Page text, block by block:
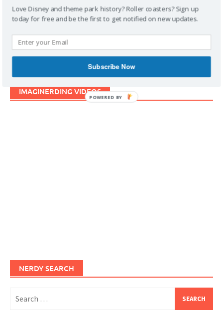
IMAGINERDING VIDEOS
NERDY SEARCH
for:
Love Disney and theme park history? Roller coasters? Sign up
today for free and be the first to get notified on new updates.
Subscribe Now
POWERED BY